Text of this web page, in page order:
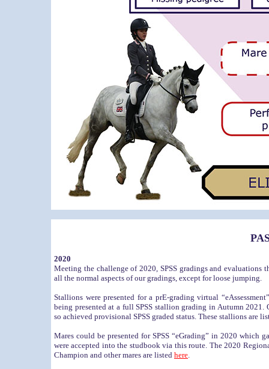
2020
Meeting the challenge of 2020, SPSS gradings and evaluations
all the normal aspects of our gradings, except for loose jumping.
Stallions were presented for a prE-grading virtual
being presented at a full SPSS stallion grading in Autumn 2021.
so achieved provisional SPSS graded status. These stallions are
Mares could be presented for SPSS “eGrading” in 2020 which
were accepted into the studbook via this route. The 2020
Champion and other mares are listed here.